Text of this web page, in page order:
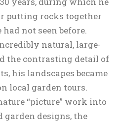
putting rocks together
not seen before.
natural, large-
the contrasting detail of
his landscapes became
local garden tours.
“picture” work into
garden designs, the